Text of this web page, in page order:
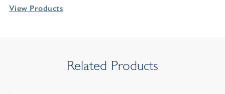
View Products
Related Products